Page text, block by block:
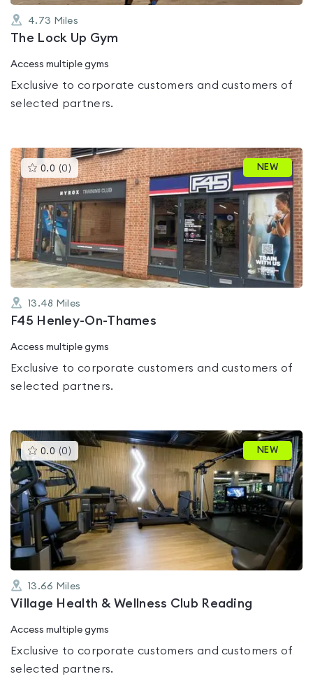
4.73 Miles
The Lock Up Gym
Access multiple gyms
Exclusive to corporate customers and customers of
selected partners.
0.0 (0 )This
gyms
is
rated
0.0
out
of
5
NEW
13.48 Miles
F45 Henley-On-Thames
Access multiple gyms
Exclusive to corporate customers and customers of
selected partners.
0.0 (0 )This
gyms
is
rated
0.0
out
of
5
NEW
13.66 Miles
Village Health & Wellness Club Reading
Access multiple gyms
Exclusive to corporate customers and customers of
selected partners.